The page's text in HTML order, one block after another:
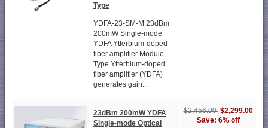
Type
YDFA-23-SM-M 23dBm
200mW Single-mode
YDFA Ytterbium-doped
fiber amplifier Module
Type Ytterbium-doped
fiber amplifier (YDFA)
generates gain...
23dBm 200mW YDFA
Single-mode Optical
$2,456.00 $2,299.00
Save: 6% off